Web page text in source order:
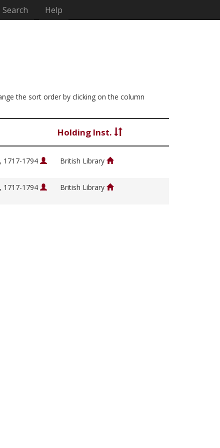
Search Help
the sort order by clicking on the column
Holding Inst.
1717-1794 British Library
1717-1794 British Library